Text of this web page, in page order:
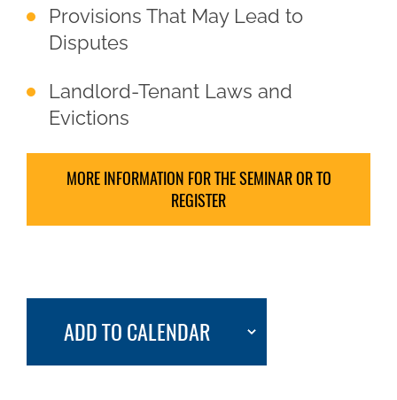
Provisions That May Lead to
Disputes
Landlord-Tenant Laws and
Evictions
MORE INFORMATION FOR THE SEMINAR OR TO
REGISTER
ADD TO CALENDAR